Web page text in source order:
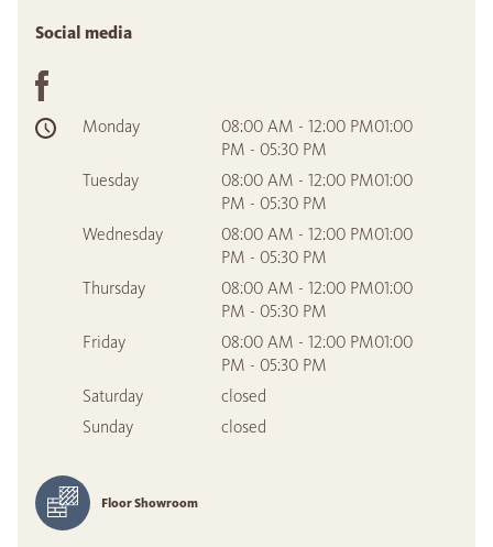
Social media
Monday
08:00 AM - 12:00 PM01:00
PM - 05:30 PM
Tuesday
08:00 AM - 12:00 PM01:00
PM - 05:30 PM
Wednesday
08:00 AM - 12:00 PM01:00
PM - 05:30 PM
Thursday
08:00 AM - 12:00 PM01:00
PM - 05:30 PM
Friday
08:00 AM - 12:00 PM01:00
PM - 05:30 PM
Saturday
closed
Sunday
closed
Floor Showroom